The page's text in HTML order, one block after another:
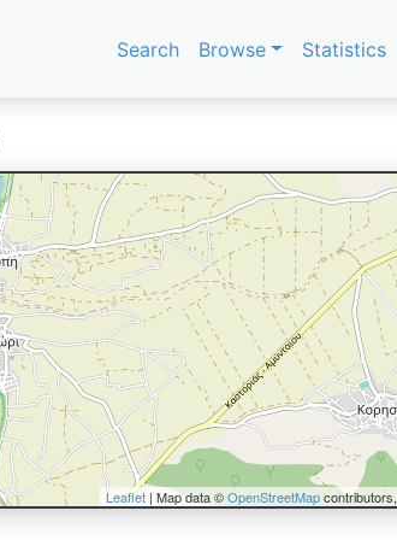
Search Browse Statistics
Leaflet| Map data ©OpenStreetMapcontributors,